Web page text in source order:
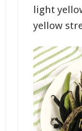
light
yellow